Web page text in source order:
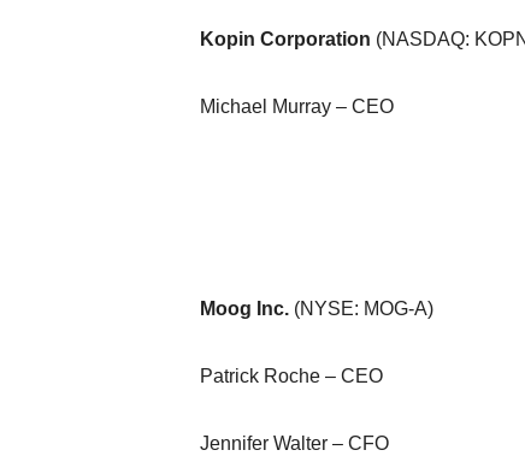
Kopin Corporation (NASDAQ:
Michael Murray – CEO
Moog Inc. (NYSE: MOG-A)
Patrick Roche – CEO
Jennifer Walter – CFO